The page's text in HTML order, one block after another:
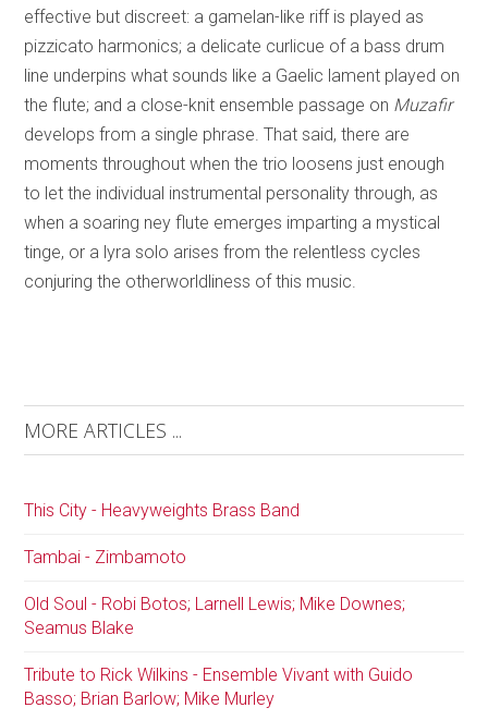
effective but discreet: a gamelan-like riff is played as
pizzicato harmonics; a delicate curlicue of a bass drum
line underpins what sounds like a Gaelic lament played on
the flute; and a close-knit ensemble passage on Muzafir
develops from a single phrase. That said, there are
moments throughout when the trio loosens just enough
to let the individual instrumental personality through, as
when a soaring ney flute emerges imparting a mystical
tinge, or a lyra solo arises from the relentless cycles
conjuring the otherworldliness of this music.
MORE ARTICLES ...
This City - Heavyweights Brass Band
Tambai - Zimbamoto
Old Soul - Robi Botos; Larnell Lewis; Mike Downes;
Seamus Blake
Tribute to Rick Wilkins - Ensemble Vivant with Guido
Basso; Brian Barlow; Mike Murley